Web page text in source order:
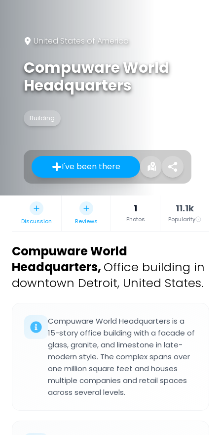
United States of America
Compuware World
Headquarters
Building
I've been there
Discussion Reviews
1
Photos
11.1k
Popularity
Compuware World
Headquarters, Office building in
downtown Detroit, United States.
Compuware World Headquarters is a
15-story office building with a facade of
glass, granite, and limestone in late-
modern style. The complex spans over
one million square feet and houses
multiple companies and retail spaces
across several levels.